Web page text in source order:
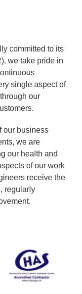
committed to its
we take pride in
single aspect of
our
our business
we are
our health and
of our work
receive the
regularly